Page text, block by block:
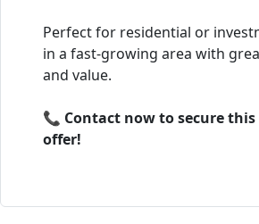
Perfect for residential or
in a fast-growing area with
and value.
📞 Contact now to secure
offer!